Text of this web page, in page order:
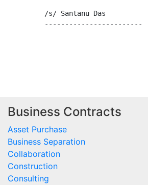
/s/ Santanu Das
------------------------
Business Contracts
Asset Purchase
Business Separation
Collaboration
Construction
Consulting